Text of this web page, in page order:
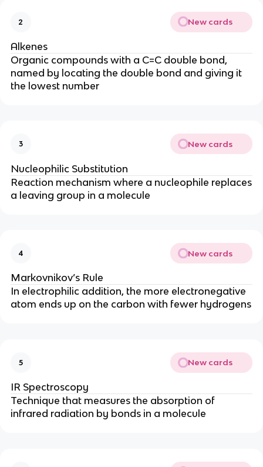
2 New cards
Alkenes
Organic compounds with a C=C double bond,
named by locating the double bond and giving it
the lowest number
3 New cards
Nucleophilic Substitution
Reaction mechanism where a nucleophile replaces
a leaving group in a molecule
4 New cards
Markovnikov’s Rule
In electrophilic addition, the more electronegative
atom ends up on the carbon with fewer hydrogens
5 New cards
IR Spectroscopy
Technique that measures the absorption of
infrared radiation by bonds in a molecule